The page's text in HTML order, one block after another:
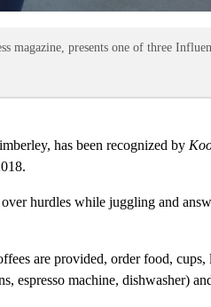
magazine, presents one of three
has been recognized by
hurdles while juggling and
are provided, order food,
espresso machine, dishwasher)